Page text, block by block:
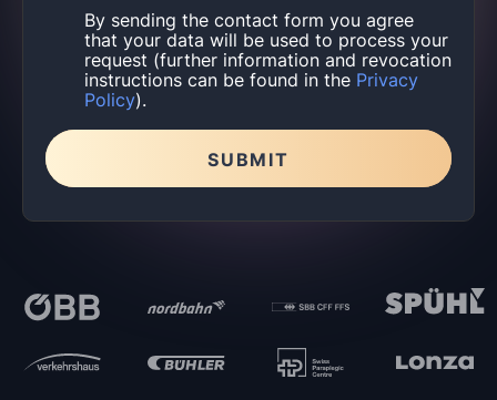
By sending the contact form you agree
that your data will be used to process your
request (further information and revocation
instructions can be found in the Privacy
Policy).
Please leave this field empty.
SUBMIT